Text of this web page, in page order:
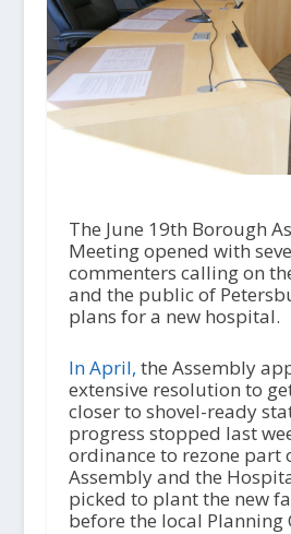
The June 19th Borough
Meeting opened with
commenters calling on
and the public of
plans for a new hospital.
In April, the Assembly
extensive resolution to
closer to shovel-ready
progress stopped last
ordinance to rezone part
Assembly and the
picked to plant the new
before the local Planning